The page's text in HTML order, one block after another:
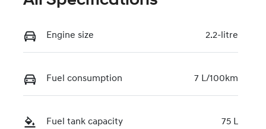
Engine size 2.2-litre
Fuel consumption 7 L/100km
Fuel tank capacity 75 L